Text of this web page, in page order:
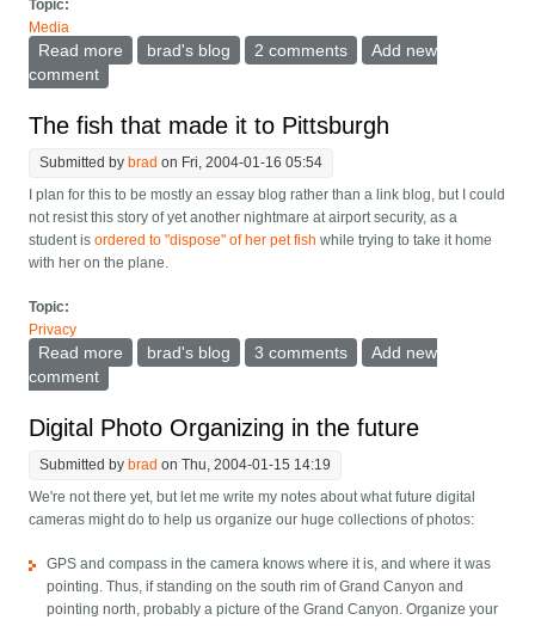
Topic:
Media
Read more about More on Tivo for Radio
brad's blog 2 comments
Add new
comment
The fish that made it to Pittsburgh
Submitted by brad on Fri, 2004-01-16 05:54
I plan for this to be mostly an essay blog rather than a link blog, but I could
not resist this story of yet another nightmare at airport security, as a
student isordered to "dispose" of her pet fish while trying to take it home
with her on the plane.
Topic:
Privacy
Read more about The fish that made it to Pittsburgh
brad's blog 3 comments
Add new
comment
Digital Photo Organizing in the future
Submitted by brad on Thu, 2004-01-15 14:19
We're not there yet, but let me write my notes about what future digital
cameras might do to help us organize our huge collections of photos:
GPS and compass in the camera knows where it is, and where it was
pointing. Thus, if standing on the south rim of Grand Canyon and
pointing north, probably a picture of the Grand Canyon. Organize your